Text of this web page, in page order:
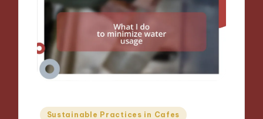
Posted
Sustainable Practices in Cafes